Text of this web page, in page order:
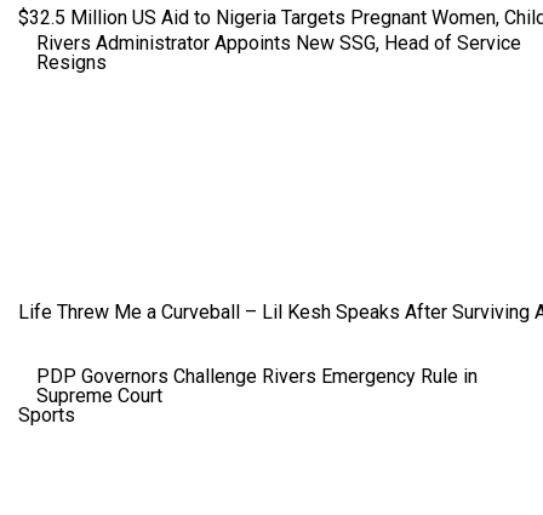
Rivers Administrator Appoints New SSG, Head of Service
Resigns
PDP Governors Challenge Rivers Emergency Rule in
Supreme Court
Sports
$32.5 Million US Aid to Nigeria Targets Pregnant Women,
Life Threw Me a Curveball – Lil Kesh Speaks After Surviving